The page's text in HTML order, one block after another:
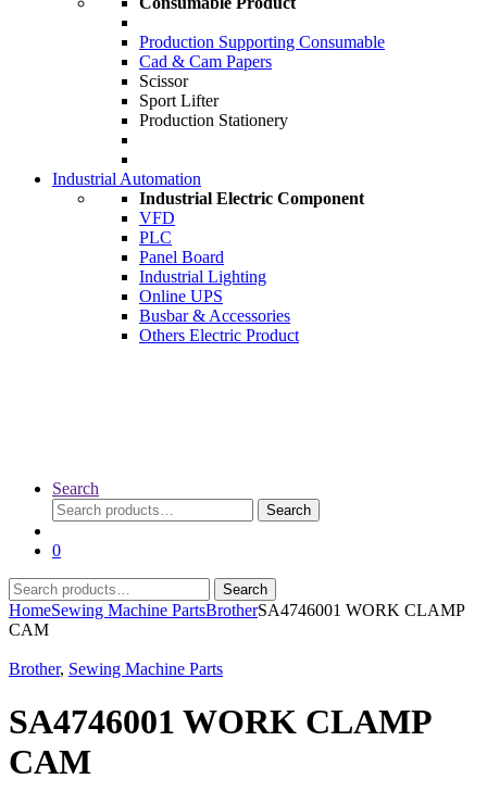
Production Supporting Consumable
Cad & Cam Papers
Scissor
Sport Lifter
Production Stationery
Industrial Automation
Industrial Electric Component
VFD
PLC
Panel Board
Industrial Lighting
Online UPS
Busbar & Accessories
Others Electric Product
Search
Search
for:
Search
0
Search
for:
Search
HomeSewing Machine PartsBrotherSA4746001 WORK CLAMP
CAM
Brother, Sewing Machine Parts
SA4746001 WORK CLAMP
CAM